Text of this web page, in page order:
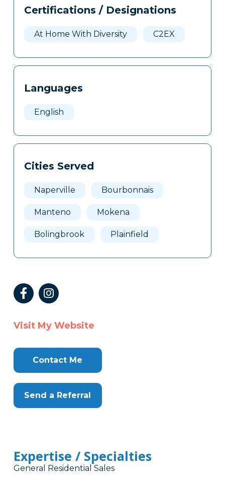
Clone
Certifications / Designations
At Home With Diversity C2EX
Languages
English
Cities Served
Naperville Bourbonnais
Manteno Mokena
Bolingbrook Plainfield
Visit My Website
Contact Me
Send a Referral
Expertise / Specialties
General Residential Sales